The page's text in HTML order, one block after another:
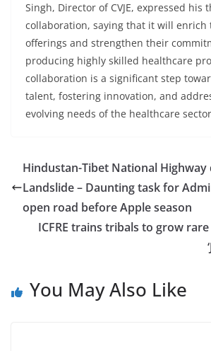
Singh, Director of CVJE, expressed his
collaboration, saying that it will enrich
offerings and strengthen their
producing highly skilled healthcare
collaboration is a significant step
talent, fostering innovation, and
evolving needs of the healthcare
Hindustan-Tibet National
Landslide – Daunting task for
open road before Apple season
ICFRE trains tribals to grow
You May Also Like